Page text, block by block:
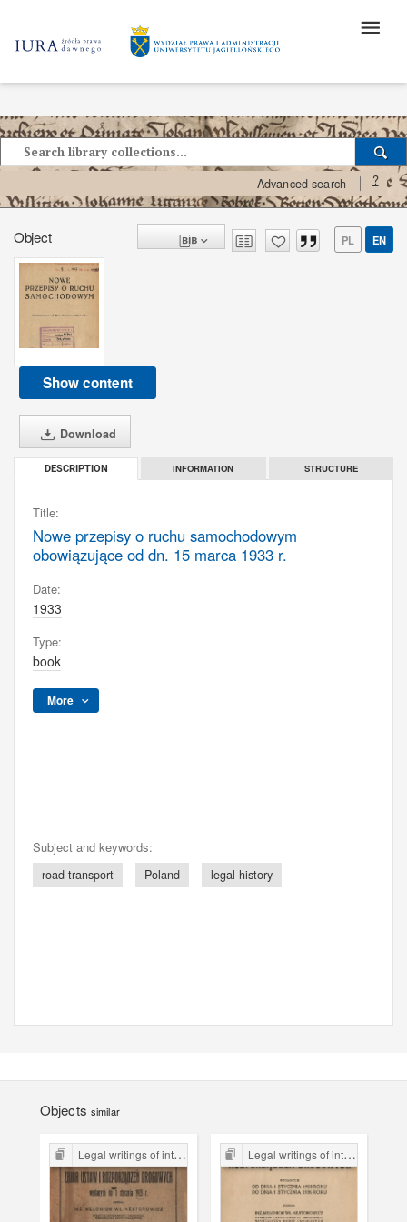
Advanced search ?
Object PL EN
Show content
Download
DESCRIPTION INFORMATION STRUCTURE
Title:
Nowe przepisy o ruchu samochodowym
obowiązujące od dn. 15 marca 1933 r.
Date:
1933
Type:
book
More
Subject and keywords:
road transport Poland legal history
Objects similar
Legal writings of inter-war period form the Legal Faculty Library JU Legal writings of inter-war period form the Legal Faculty Library JU